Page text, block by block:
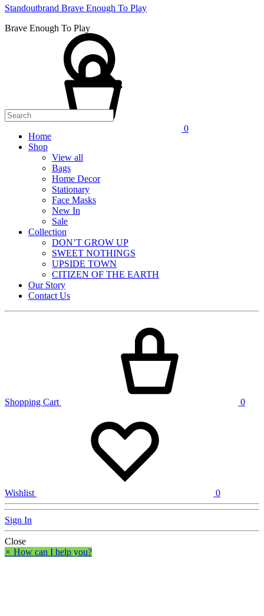
Standoutbrand Brave Enough To Play
Brave Enough To Play
0
Home
Shop
View all
Bags
Home Decor
Stationary
Face Masks
New In
Sale
Collection
DON’T GROW UP
SWEET NOTHINGS
UPSIDE TOWN
CITIZEN OF THE EARTH
Our Story
Contact Us
Shopping Cart 0
Wishlist 0
Sign In
Close
× How can I help you?